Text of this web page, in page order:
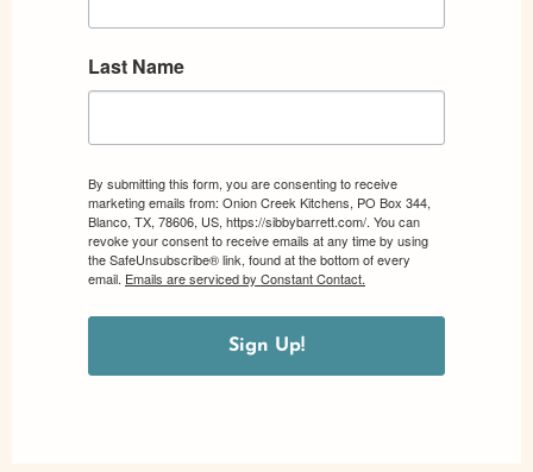
Last Name
By submitting this form, you are consenting to receive
marketing emails from: Onion Creek Kitchens, PO Box 344,
Blanco, TX, 78606, US, https://sibbybarrett.com/. You can
revoke your consent to receive emails at any time by using
the SafeUnsubscribe® link, found at the bottom of every
email. Emails are serviced by Constant Contact.
Sign Up!